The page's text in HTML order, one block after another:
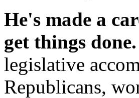
He's made a
get things done.
legislative
Republicans,